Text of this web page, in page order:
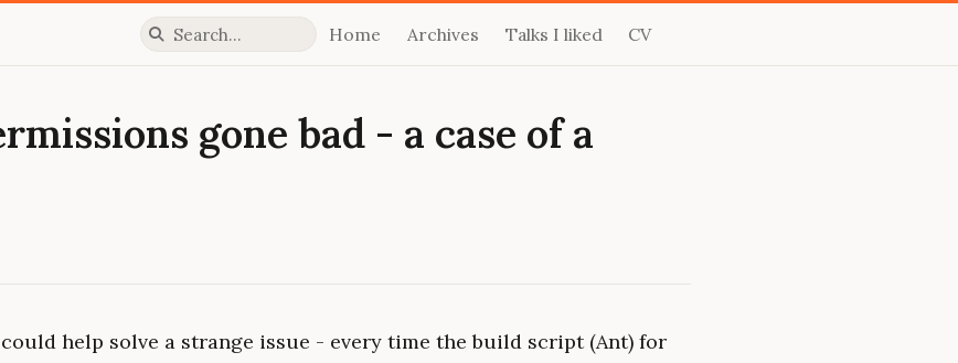
Home Archives Talks I liked CV
Press slash to focus search
gone bad - a case of a
help solve a strange issue - every time the build script (Ant) for